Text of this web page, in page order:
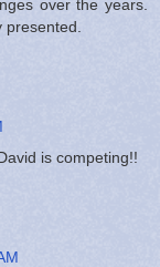
over the years.
is competing!!